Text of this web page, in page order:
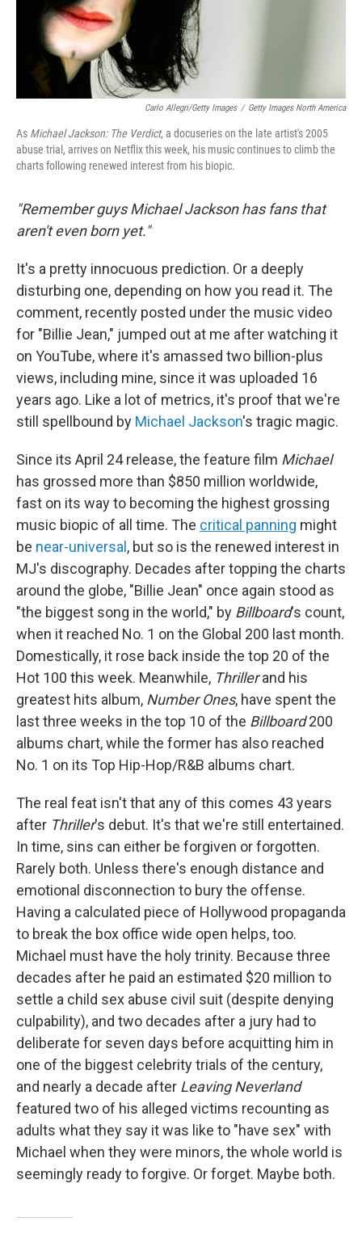
Carlo Allegri/Getty Images / Getty Images North America
As Michael Jackson: The Verdict, a docuseries on the late artist's 2005
abuse trial, arrives on Netflix this week, his music continues to climb the
charts following renewed interest from his biopic.
"Remember guys Michael Jackson has fans that
aren't even born yet."
It's a pretty innocuous prediction. Or a deeply
disturbing one, depending on how you read it. The
comment, recently posted under the music video
for "Billie Jean," jumped out at me after watching it
on YouTube, where it's amassed two billion-plus
views, including mine, since it was uploaded 16
years ago. Like a lot of metrics, it's proof that we're
still spellbound by Michael Jackson's tragic magic.
Since its April 24 release, the feature film Michael
has grossed more than $850 million worldwide,
fast on its way to becoming the highest grossing
music biopic of all time. The critical panning might
be near-universal, but so is the renewed interest in
MJ's discography. Decades after topping the charts
around the globe, "Billie Jean" once again stood as
"the biggest song in the world," by Billboard's count,
when it reached No. 1 on the Global 200 last month.
Domestically, it rose back inside the top 20 of the
Hot 100 this week. Meanwhile, Thrillerand his
greatest hits album, Number Ones, have spent the
last three weeks in the top 10 of the Billboard200
albums chart, while the former has also reached
No. 1 on its Top Hip-Hop/R&B albums chart.
The real feat isn't that any of this comes 43 years
after Thriller's debut. It's that we're still entertained.
In time, sins can either be forgiven or forgotten.
Rarely both. Unless there's enough distance and
emotional disconnection to bury the offense.
Having a calculated piece of Hollywood propaganda
to break the box office wide open helps, too.
Michael must have the holy trinity. Because three
decades after he paid an estimated $20 million to
settle a child sex abuse civil suit (despite denying
culpability), and two decades after a jury had to
deliberate for seven days before acquitting him in
one of the biggest celebrity trials of the century,
and nearly a decade after Leaving Neverland
featured two of his alleged victims recounting as
adults what they say it was like to "have sex" with
Michael when they were minors, the whole world is
seemingly ready to forgive. Or forget. Maybe both.